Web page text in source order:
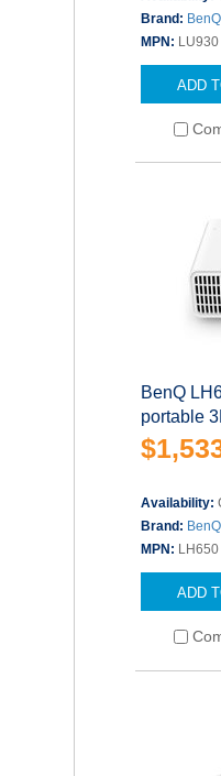
Brand: BenQ
MPN: LU930
ADD
BenQ
portable
Availability:
Brand: BenQ
MPN: LH650
ADD